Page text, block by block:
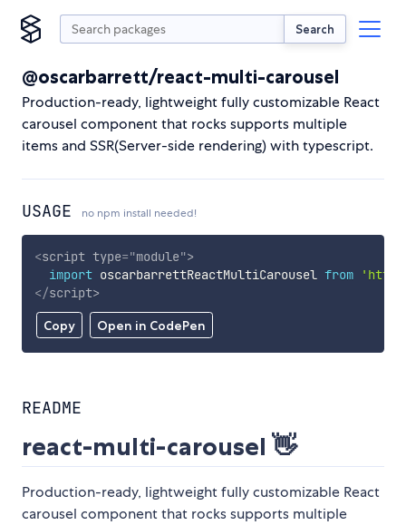
Search
@oscarbarrett/react-multi-carousel
Production-ready, lightweight fully customizable React
carousel component that rocks supports multiple
items and SSR(Server-side rendering) with typescript.
USAGE no npm install needed!
Copy Open in CodePen
<script type="module">
import oscarbarrettReactMultiCarousel from
</script>
README
react-multi-carousel 👋
Production-ready, lightweight fully customizable React
carousel component that rocks supports multiple